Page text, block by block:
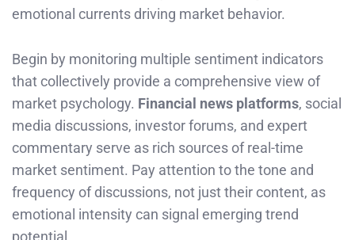
emotional currents driving market behavior.
Begin by monitoring multiple sentiment indicators
that collectively provide a comprehensive view of
market psychology. Financial news platforms, social
media discussions, investor forums, and expert
commentary serve as rich sources of real-time
market sentiment. Pay attention to the tone and
frequency of discussions, not just their content, as
emotional intensity can signal emerging trend
potential.